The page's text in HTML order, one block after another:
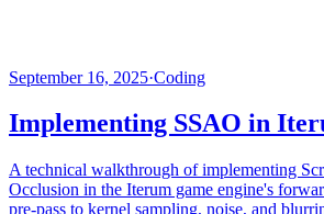
September 16, 2025·Coding
Implementing SSAO in
A technical walkthrough of implementing
Occlusion in the Iterum game engine's
pre-pass to kernel sampling, noise, and